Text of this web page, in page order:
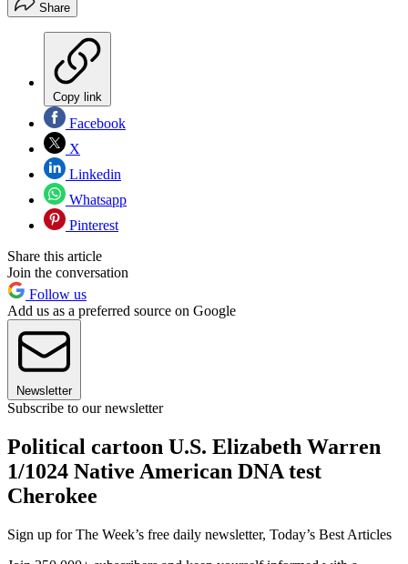
Share
Copy link
Facebook
X
Linkedin
Whatsapp
Pinterest
Share this article
Join the conversation
Follow us
Add us as a preferred source on Google
Newsletter
Subscribe to our newsletter
Political cartoon U.S. Elizabeth Warren
1/1024 Native American DNA test
Cherokee
Sign up for The Week’s free daily newsletter, Today’s Best Articles